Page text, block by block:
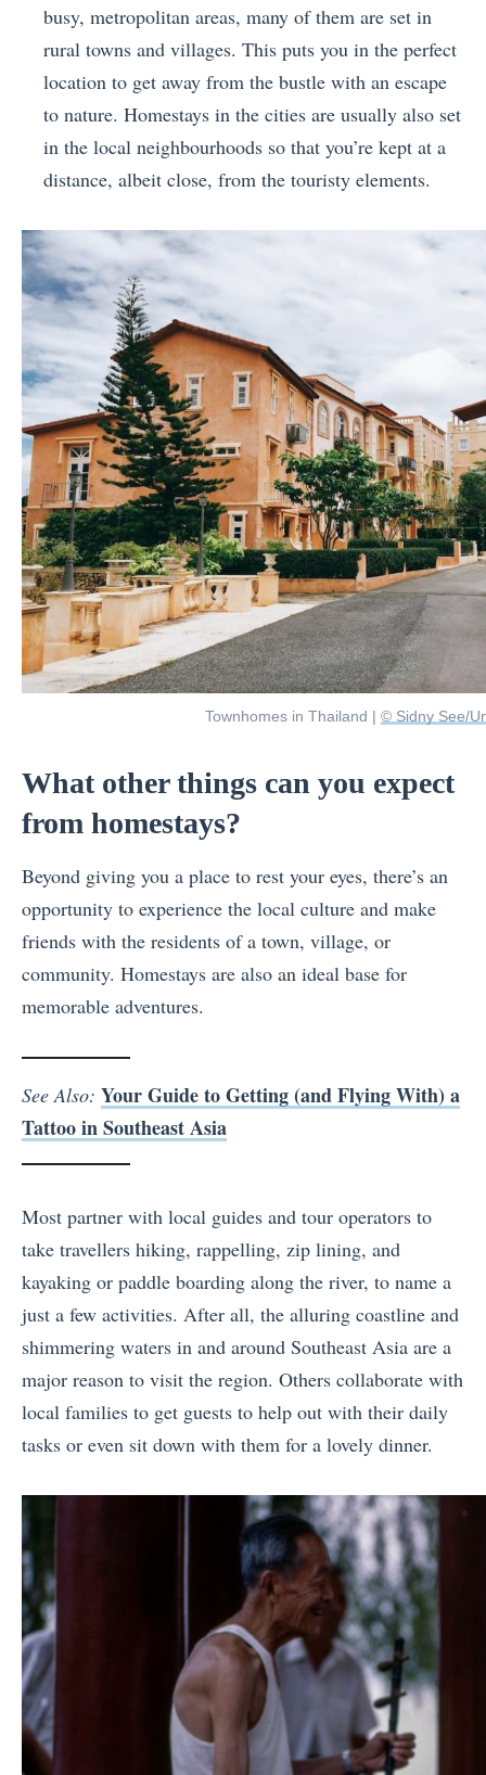
busy, metropolitan areas, many of them are set in
rural towns and villages. This puts you in the perfect
location to get away from the bustle with an escape
to nature. Homestays in the cities are usually also set
in the local neighbourhoods so that you’re kept at a
distance, albeit close, from the touristy elements.
Townhomes in Thailand | © Sidny See/
What other things can you expect
from homestays?
Beyond giving you a place to rest your eyes, there’s an
opportunity to experience the local culture and make
friends with the residents of a town, village, or
community. Homestays are also an ideal base for
memorable adventures.
See Also: Your Guide to Getting (and Flying With) a
Tattoo in Southeast Asia
Most partner with local guides and tour operators to
take travellers hiking, rappelling, zip lining, and
kayaking or paddle boarding along the river, to name a
just a few activities. After all, the alluring coastline and
shimmering waters in and around Southeast Asia are a
major reason to visit the region. Others collaborate with
local families to get guests to help out with their daily
tasks or even sit down with them for a lovely dinner.